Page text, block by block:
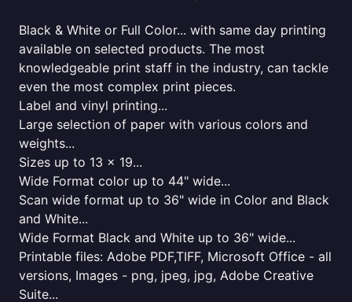
Black & White or Full Color... with same day printing
available on selected products. The most
knowledgeable print staff in the industry, can tackle
even the most complex print pieces.
Label and vinyl printing...
Large selection of paper with various colors and
weights...
Sizes up to 13 x 19...
Wide Format color up to 44" wide...
Scan wide format up to 36" wide in Color and Black
and White...
Wide Format Black and White up to 36" wide...
Printable files: Adobe PDF,TIFF, Microsoft Office - all
versions, Images - png, jpeg, jpg, Adobe Creative
Suite...